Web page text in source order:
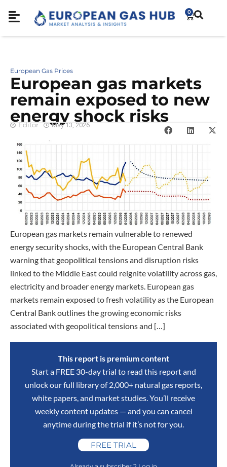
0
European Gas Prices
European gas markets
remain exposed to new
energy shock risks
Editor May 13, 2026
European gas markets remain vulnerable to renewed
energy security shocks, with the European Central Bank
warning that geopolitical tensions and disruption risks
linked to the Middle East could reignite volatility across gas,
electricity and broader energy markets. European gas
markets remain exposed to fresh volatility as the European
Central Bank outlines the growing economic risks
associated with geopolitical tensions and […]
This report is premium content
Start a FREE 30-day trial to read this report and
unlock our full library of 2,000+ natural gas reports,
white papers, and market studies. You’ll receive
weekly content updates — and you can cancel
anytime during the trial if it’s not for you.
FREE TRIAL